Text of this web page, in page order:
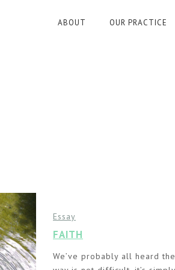
ABOUT OUR PRACTICE
Essay
FAITH
We’ve probably all heard